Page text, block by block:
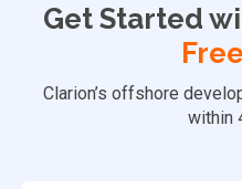
Get Started
Clarion’s offshore
within